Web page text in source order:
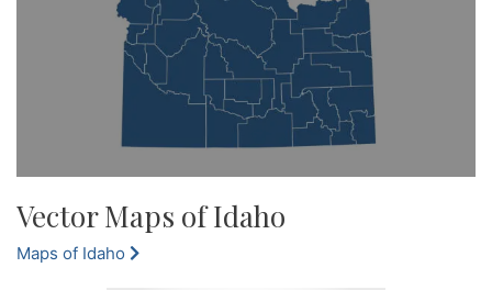
Vector Maps of Idaho
Maps of Idaho